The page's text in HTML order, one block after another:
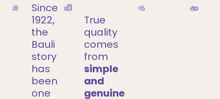
Since
1922,
the
Bauli
story
has
been
one
True
quality
comes
from
simple
and
genuine